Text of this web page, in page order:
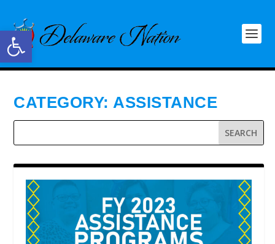
Open toolbar
CATEGORY:ASSISTANCE